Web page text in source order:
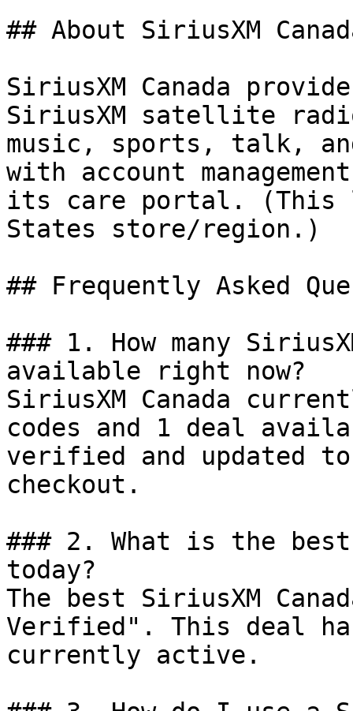
## About SiriusXM
SiriusXM Canada
SiriusXM satellite
music, sports, talk,
with account
its care portal. (This
States store/region.)
## Frequently Asked
### 1. How many
available right now?
SiriusXM Canada
codes and 1 deal
verified and updated
checkout.
### 2. What is the best
today?
The best SiriusXM
Verified". This deal
currently active.